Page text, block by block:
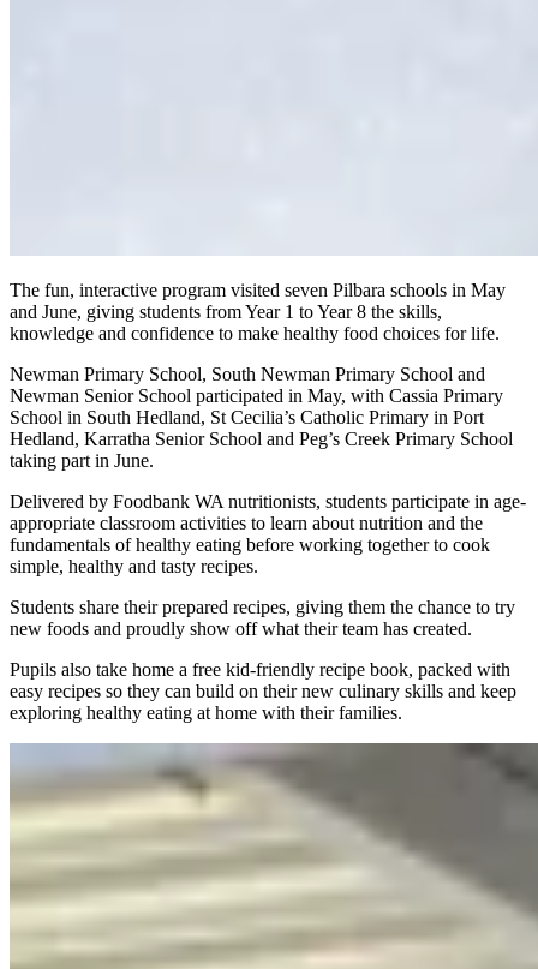
The fun, interactive program visited seven Pilbara schools in May
and June, giving students from Year 1 to Year 8 the skills,
knowledge and confidence to make healthy food choices for life.
Newman Primary School, South Newman Primary School and
Newman Senior School participated in May, with Cassia Primary
School in South Hedland, St Cecilia’s Catholic Primary in Port
Hedland, Karratha Senior School and Peg’s Creek Primary School
taking part in June.
Delivered by Foodbank WA nutritionists, students participate in age-
appropriate classroom activities to learn about nutrition and the
fundamentals of healthy eating before working together to cook
simple, healthy and tasty recipes.
Students share their prepared recipes, giving them the chance to try
new foods and proudly show off what their team has created.
Pupils also take home a free kid-friendly recipe book, packed with
easy recipes so they can build on their new culinary skills and keep
exploring healthy eating at home with their families.